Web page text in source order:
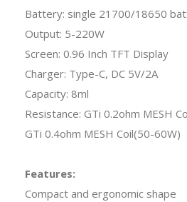
Battery: single 21700/18650
Output: 5-220W
Screen: 0.96 Inch TFT Display
Charger: Type-C, DC 5V/2A
Capacity: 8ml
Resistance: GTi 0.2ohm MESH
GTi 0.4ohm MESH Coil(50-60W)
Features:
Compact and ergonomic shape